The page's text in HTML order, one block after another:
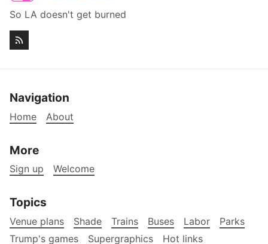
So LA doesn't get burned
Navigation
Home About
More
Sign up Welcome
Topics
Venue plans Shade Trains Buses Labor
Parks
Trump's games
Supergraphics Hot links